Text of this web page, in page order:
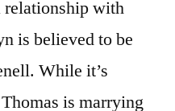
relationship with
is believed to be
While it’s
is marrying